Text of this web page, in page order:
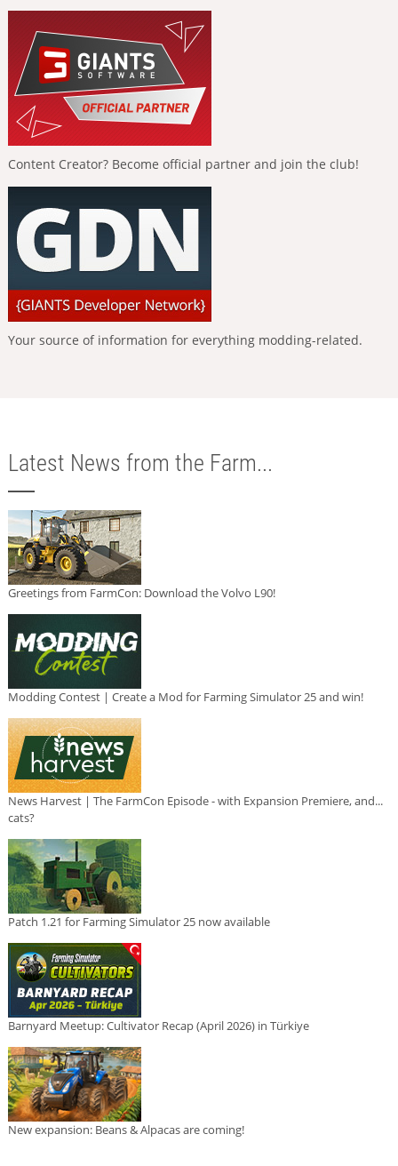
Content Creator? Become official partner and join the club!
Your source of information for everything modding-related.
Latest News from the Farm...
Greetings from FarmCon: Download the Volvo L90!
Modding Contest | Create a Mod for Farming Simulator 25 and win!
News Harvest | The FarmCon Episode - with Expansion Premiere, and...
cats?
Patch 1.21 for Farming Simulator 25 now available
Barnyard Meetup: Cultivator Recap (April 2026) in Türkiye
New expansion: Beans & Alpacas are coming!